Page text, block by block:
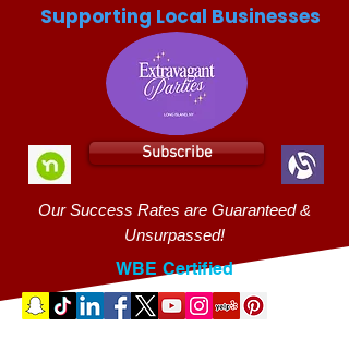
Supporting Local Businesses
Subscribe
Our Success Rates are Guaranteed &
Unsurpassed!
WBE Certified